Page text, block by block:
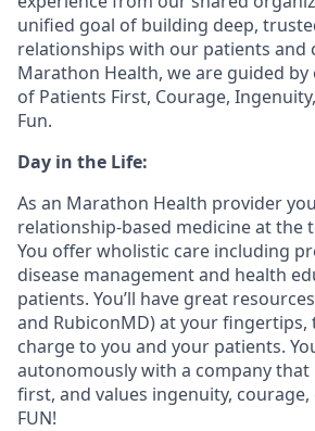
unified goal of building deep,
relationships with our patients and
Marathon Health, we are guided
of Patients First, Courage,
Fun.
Day in the Life:
As an Marathon Health provider
relationship-based medicine at the
You offer wholistic care including
disease management and health
patients. You’ll have great
and RubiconMD) at your
charge to you and your patients.
autonomously with a company that
first, and values ingenuity,
FUN!